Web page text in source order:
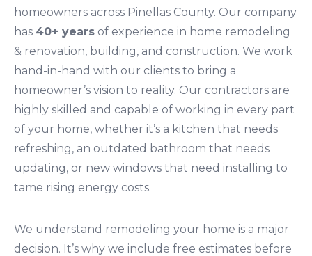
homeowners across Pinellas County. Our company
has 40+ years of experience in home remodeling
& renovation, building, and construction. We work
hand-in-hand with our clients to bring a
homeowner’s vision to reality. Our contractors are
highly skilled and capable of working in every part
of your home, whether it’s a kitchen that needs
refreshing, an outdated bathroom that needs
updating, or new windows that need installing to
tame rising energy costs.
We understand remodeling your home is a major
decision. It’s why we include free estimates before